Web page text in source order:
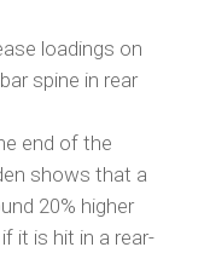
loadings on
spine in rear
end of the
shows that a
20% higher
it is hit in a rear-